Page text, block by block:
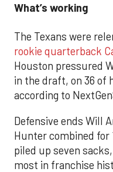
What’s working
The Texans were
rookie quarterback
Houston pressured
in the draft, on 36 of
according to
Defensive ends Will
Hunter combined for
piled up seven
most in franchise